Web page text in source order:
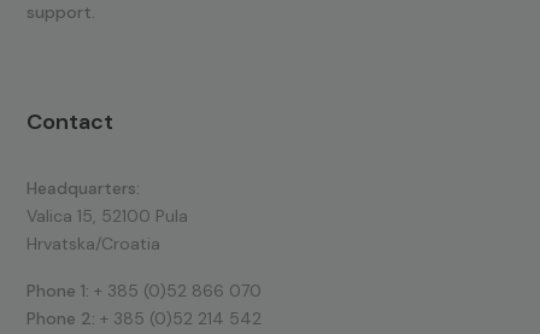
support.
Contact
Headquarters:
Valica 15, 52100 Pula
Hrvatska/Croatia
Phone 1: + 385 (0)52 866 070
Phone 2: + 385 (0)52 214 542